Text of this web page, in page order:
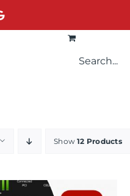
Google
Show12 Products